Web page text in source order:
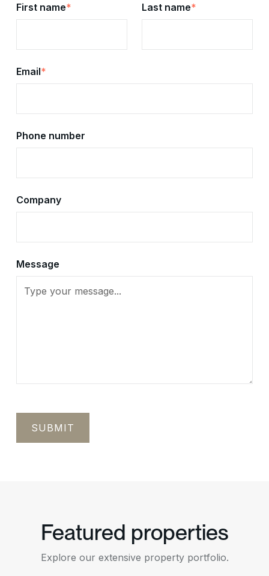
First name* Last name*
Email*
Phone number
Company
Message
Featured properties
Explore our extensive property portfolio.